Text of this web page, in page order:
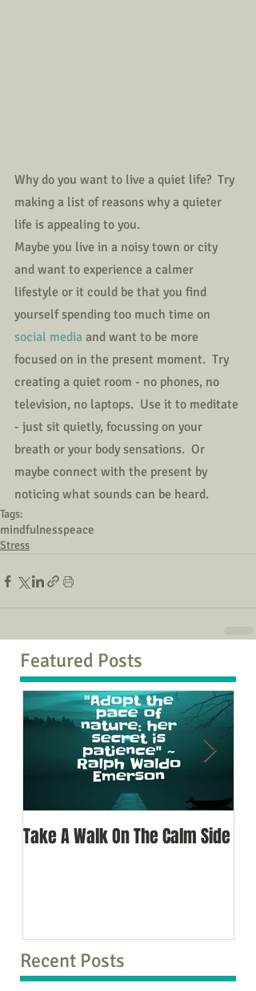
Why do you want to live a quiet life?  Try
making a list of reasons why a quieter
life is appealing to you.
Maybe you live in a noisy town or city
and want to experience a calmer
lifestyle or it could be that you find
yourself spending too much time on
social media and want to be more
focused on in the present moment.  Try
creating a quiet room - no phones, no
television, no laptops.  Use it to meditate
- just sit quietly, focussing on your
breath or your body sensations.  Or
maybe connect with the present by
noticing what sounds can be heard.
Tags:
mindfulnesspeace
Stress
Featured Posts
Take A Walk On The Calm Side
Recent Posts